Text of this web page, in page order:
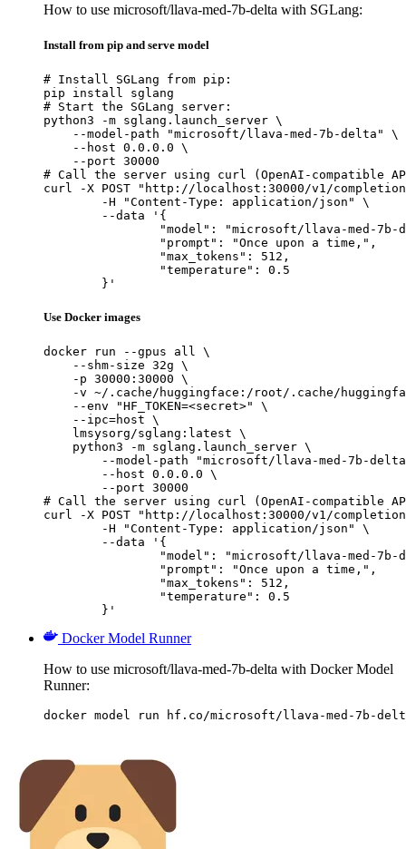
How to use microsoft/llava-med-7b-delta with SGLang:
Install from pip and serve model
# Install SGLang from pip:
pip install sglang
# Start the SGLang server:
python3 -m sglang.launch_server \
    --model-path "microsoft/llava-med-7b-delta" \
    --host 0.0.0.0 \
    --port 30000
# Call the server using curl (OpenAI-compatible
curl -X POST "http://localhost:30000/v1/
	}'
Use Docker images
docker run --gpus all \
    --shm-size 32g \
    -p 30000:30000 \
-v ~/.cache/huggingface:/root/.cache/
    --env "HF_TOKEN=<secret>" \
    --ipc=host \
    lmsysorg/sglang:latest \
    python3 -m sglang.launch_server \
--model-path "microsoft/llava-med-7b-
        --host 0.0.0.0 \
        --port 30000
# Call the server using curl (OpenAI-compatible
curl -X POST "http://localhost:30000/v1/
	}'
Docker Model Runner
How to use microsoft/llava-med-7b-delta with Docker Model
Runner:
docker model run hf.co/microsoft/llava-med-7b-